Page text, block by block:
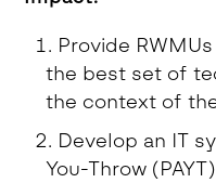
Provide
the best set of
the context of
Develop an IT
You-Throw